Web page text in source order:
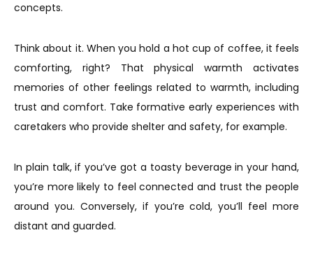
concepts.
Think about it. When you hold a hot cup of coffee, it feels
comforting, right? That physical warmth activates
memories of other feelings related to warmth, including
trust and comfort. Take formative early experiences with
caretakers who provide shelter and safety, for example.
In plain talk, if you’ve got a toasty beverage in your hand,
you’re more likely to feel connected and trust the people
around you. Conversely, if you’re cold, you’ll feel more
distant and guarded.